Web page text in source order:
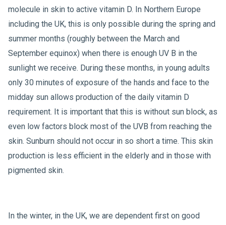
molecule in skin to active vitamin D. In Northern Europe
including the UK, this is only possible during the spring and
summer months (roughly between the March and
September equinox) when there is enough UV B in the
sunlight we receive. During these months, in young adults
only 30 minutes of exposure of the hands and face to the
midday sun allows production of the daily vitamin D
requirement. It is important that this is without sun block, as
even low factors block most of the UVB from reaching the
skin. Sunburn should not occur in so short a time. This skin
production is less efficient in the elderly and in those with
pigmented skin.
In the winter, in the UK, we are dependent first on good